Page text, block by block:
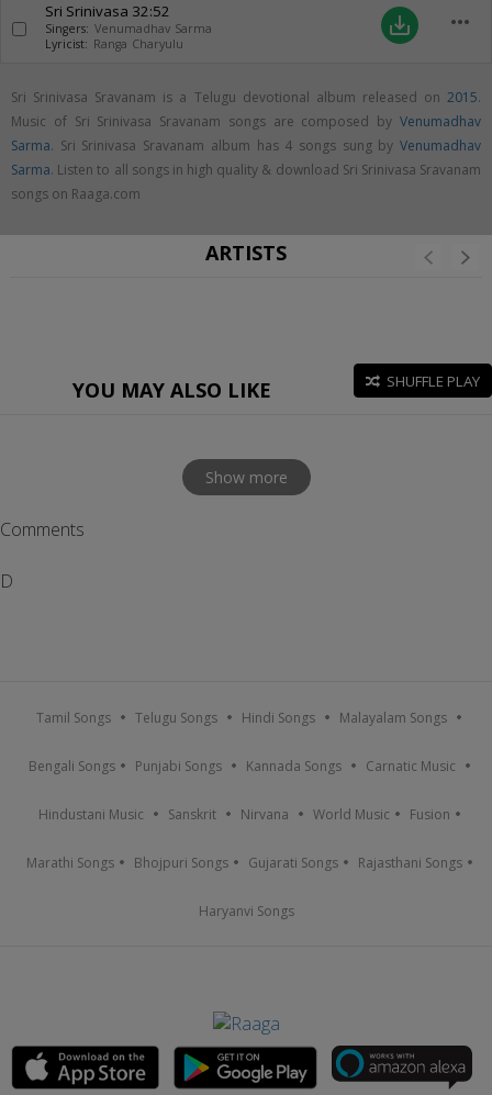
Sri Srinivasa 32:52
Singers: Venumadhav Sarma
Lyricist: Ranga Charyulu
save_alt more_horiz
Sri Srinivasa Sravanam is a Telugu devotional album released on 2015.
Music of Sri Srinivasa Sravanam songs are composed by Venumadhav
Sarma. Sri Srinivasa Sravanam album has 4 songs sung by Venumadhav
Sarma. Listen to all songs in high quality & download Sri Srinivasa Sravanam
songs on Raaga.com
ARTISTS
YOU MAY ALSO LIKE SHUFFLE PLAY
Show more
Comments
D
Tamil Songs Telugu Songs Hindi Songs Malayalam Songs
Bengali Songs Punjabi Songs Kannada Songs Carnatic Music
Hindustani Music Sanskrit Nirvana World Music Fusion
Marathi Songs Bhojpuri Songs Gujarati Songs Rajasthani Songs
Haryanvi Songs